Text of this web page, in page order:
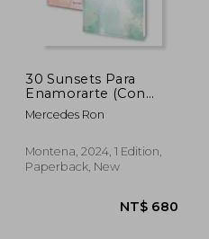
30 Sunsets Para
Enamorarte (Con
Journal Exclusivo)
(Bali 1): Por la Autora
Spanish)
Mercedes Ron
Montena, 2024, 1 Edition,
Paperback, New